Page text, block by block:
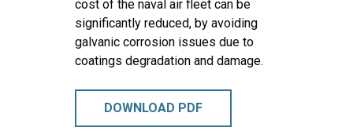
cost of the naval air fleet can be
significantly reduced, by avoiding
galvanic corrosion issues due to
coatings degradation and damage.
DOWNLOAD PDF